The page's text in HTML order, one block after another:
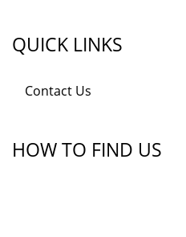
QUICK LINKS
Contact Us
HOW TO FIND US